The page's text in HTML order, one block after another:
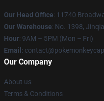
Our Head Office: 11740
Our Warehouse: No. 1398,
Hour: 9AM – 5PM (Mon – Fri)
Email :
Our Company
About us
Terms & Conditions